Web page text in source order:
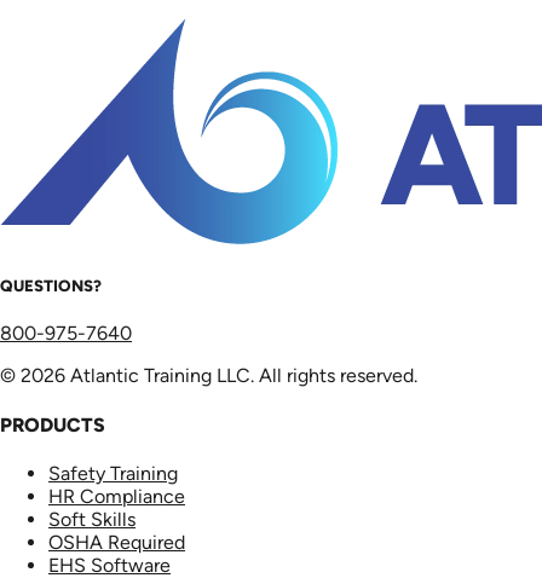
QUESTIONS?
800-975-7640
© 2026 Atlantic Training LLC. All rights reserved.
PRODUCTS
Safety Training
HR Compliance
Soft Skills
OSHA Required
EHS Software